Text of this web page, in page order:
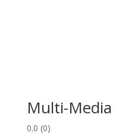
Multi-Media
0.0 (0)